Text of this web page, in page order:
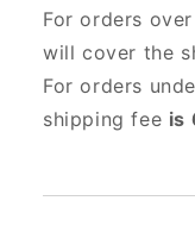
For orders
will cover the
For orders
shipping fee is